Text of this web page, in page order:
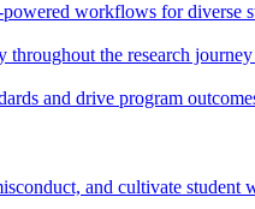
workflows for diverse
the research
and drive program
and cultivate student